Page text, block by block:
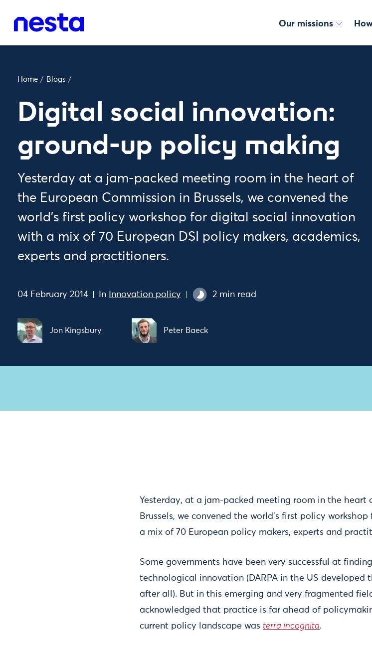
Our missions
Home / Blogs /
Digital social innovation:
ground-up policy making
Yesterday at a jam-packed meeting room in the heart of
the European Commission in Brussels, we convened the
world’s first policy workshop for digital social innovation
with a mix of 70 European DSI policy makers, academics,
experts and practitioners.
04 February 2014 In Innovation policy 2 min read
Jon Kingsbury Peter Baeck
Yesterday, at a jam-packed meeting room in the heart
Brussels, we convened the world’s first policy
a mix of 70 European policy makers, experts and
Some governments have been very successful at
technological innovation (DARPA in the US developed
after all). But in this emerging and very fragmented
acknowledged that practice is far ahead of
current policy landscape was terra incognita.